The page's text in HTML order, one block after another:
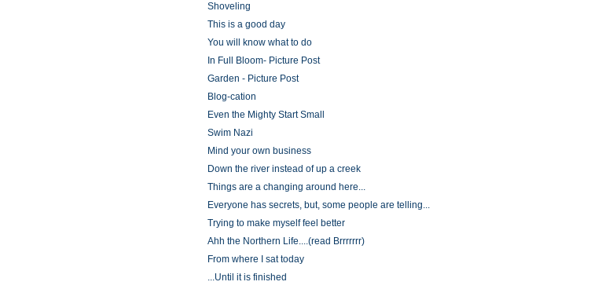
Shoveling
This is a good day
You will know what to do
In Full Bloom- Picture Post
Garden - Picture Post
Blog-cation
Even the Mighty Start Small
Swim Nazi
Mind your own business
Down the river instead of up a creek
Things are a changing around here...
Everyone has secrets, but, some people are telling...
Trying to make myself feel better
Ahh the Northern Life....(read Brrrrrrr)
From where I sat today
...Until it is finished